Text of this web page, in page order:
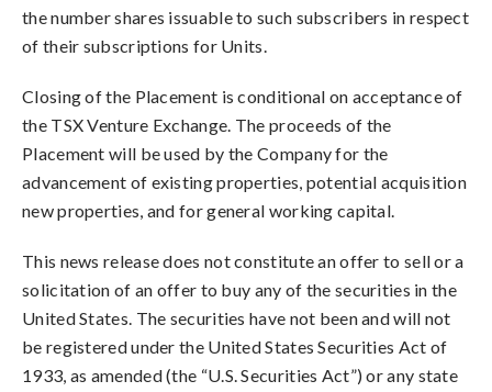
the number shares issuable to such subscribers in respect
of their subscriptions for Units.
Closing of the Placement is conditional on acceptance of
the TSX Venture Exchange. The proceeds of the
Placement will be used by the Company for the
advancement of existing properties, potential acquisition
new properties, and for general working capital.
This news release does not constitute an offer to sell or a
solicitation of an offer to buy any of the securities in the
United States. The securities have not been and will not
be registered under the United States Securities Act of
1933, as amended (the “U.S. Securities Act”) or any state